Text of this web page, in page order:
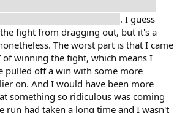
. I guess
fight from dragging out, but it's a
The worst part is that I came
of winning the fight, which means I
pulled off a win with some more
on. And I would have been more
something so ridiculous was coming
run had taken a long time and I wasn't